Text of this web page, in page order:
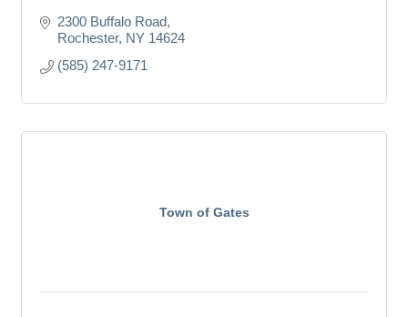
2300 Buffalo Road
Rochester NY 14624
(585) 247-9171
Town of Gates